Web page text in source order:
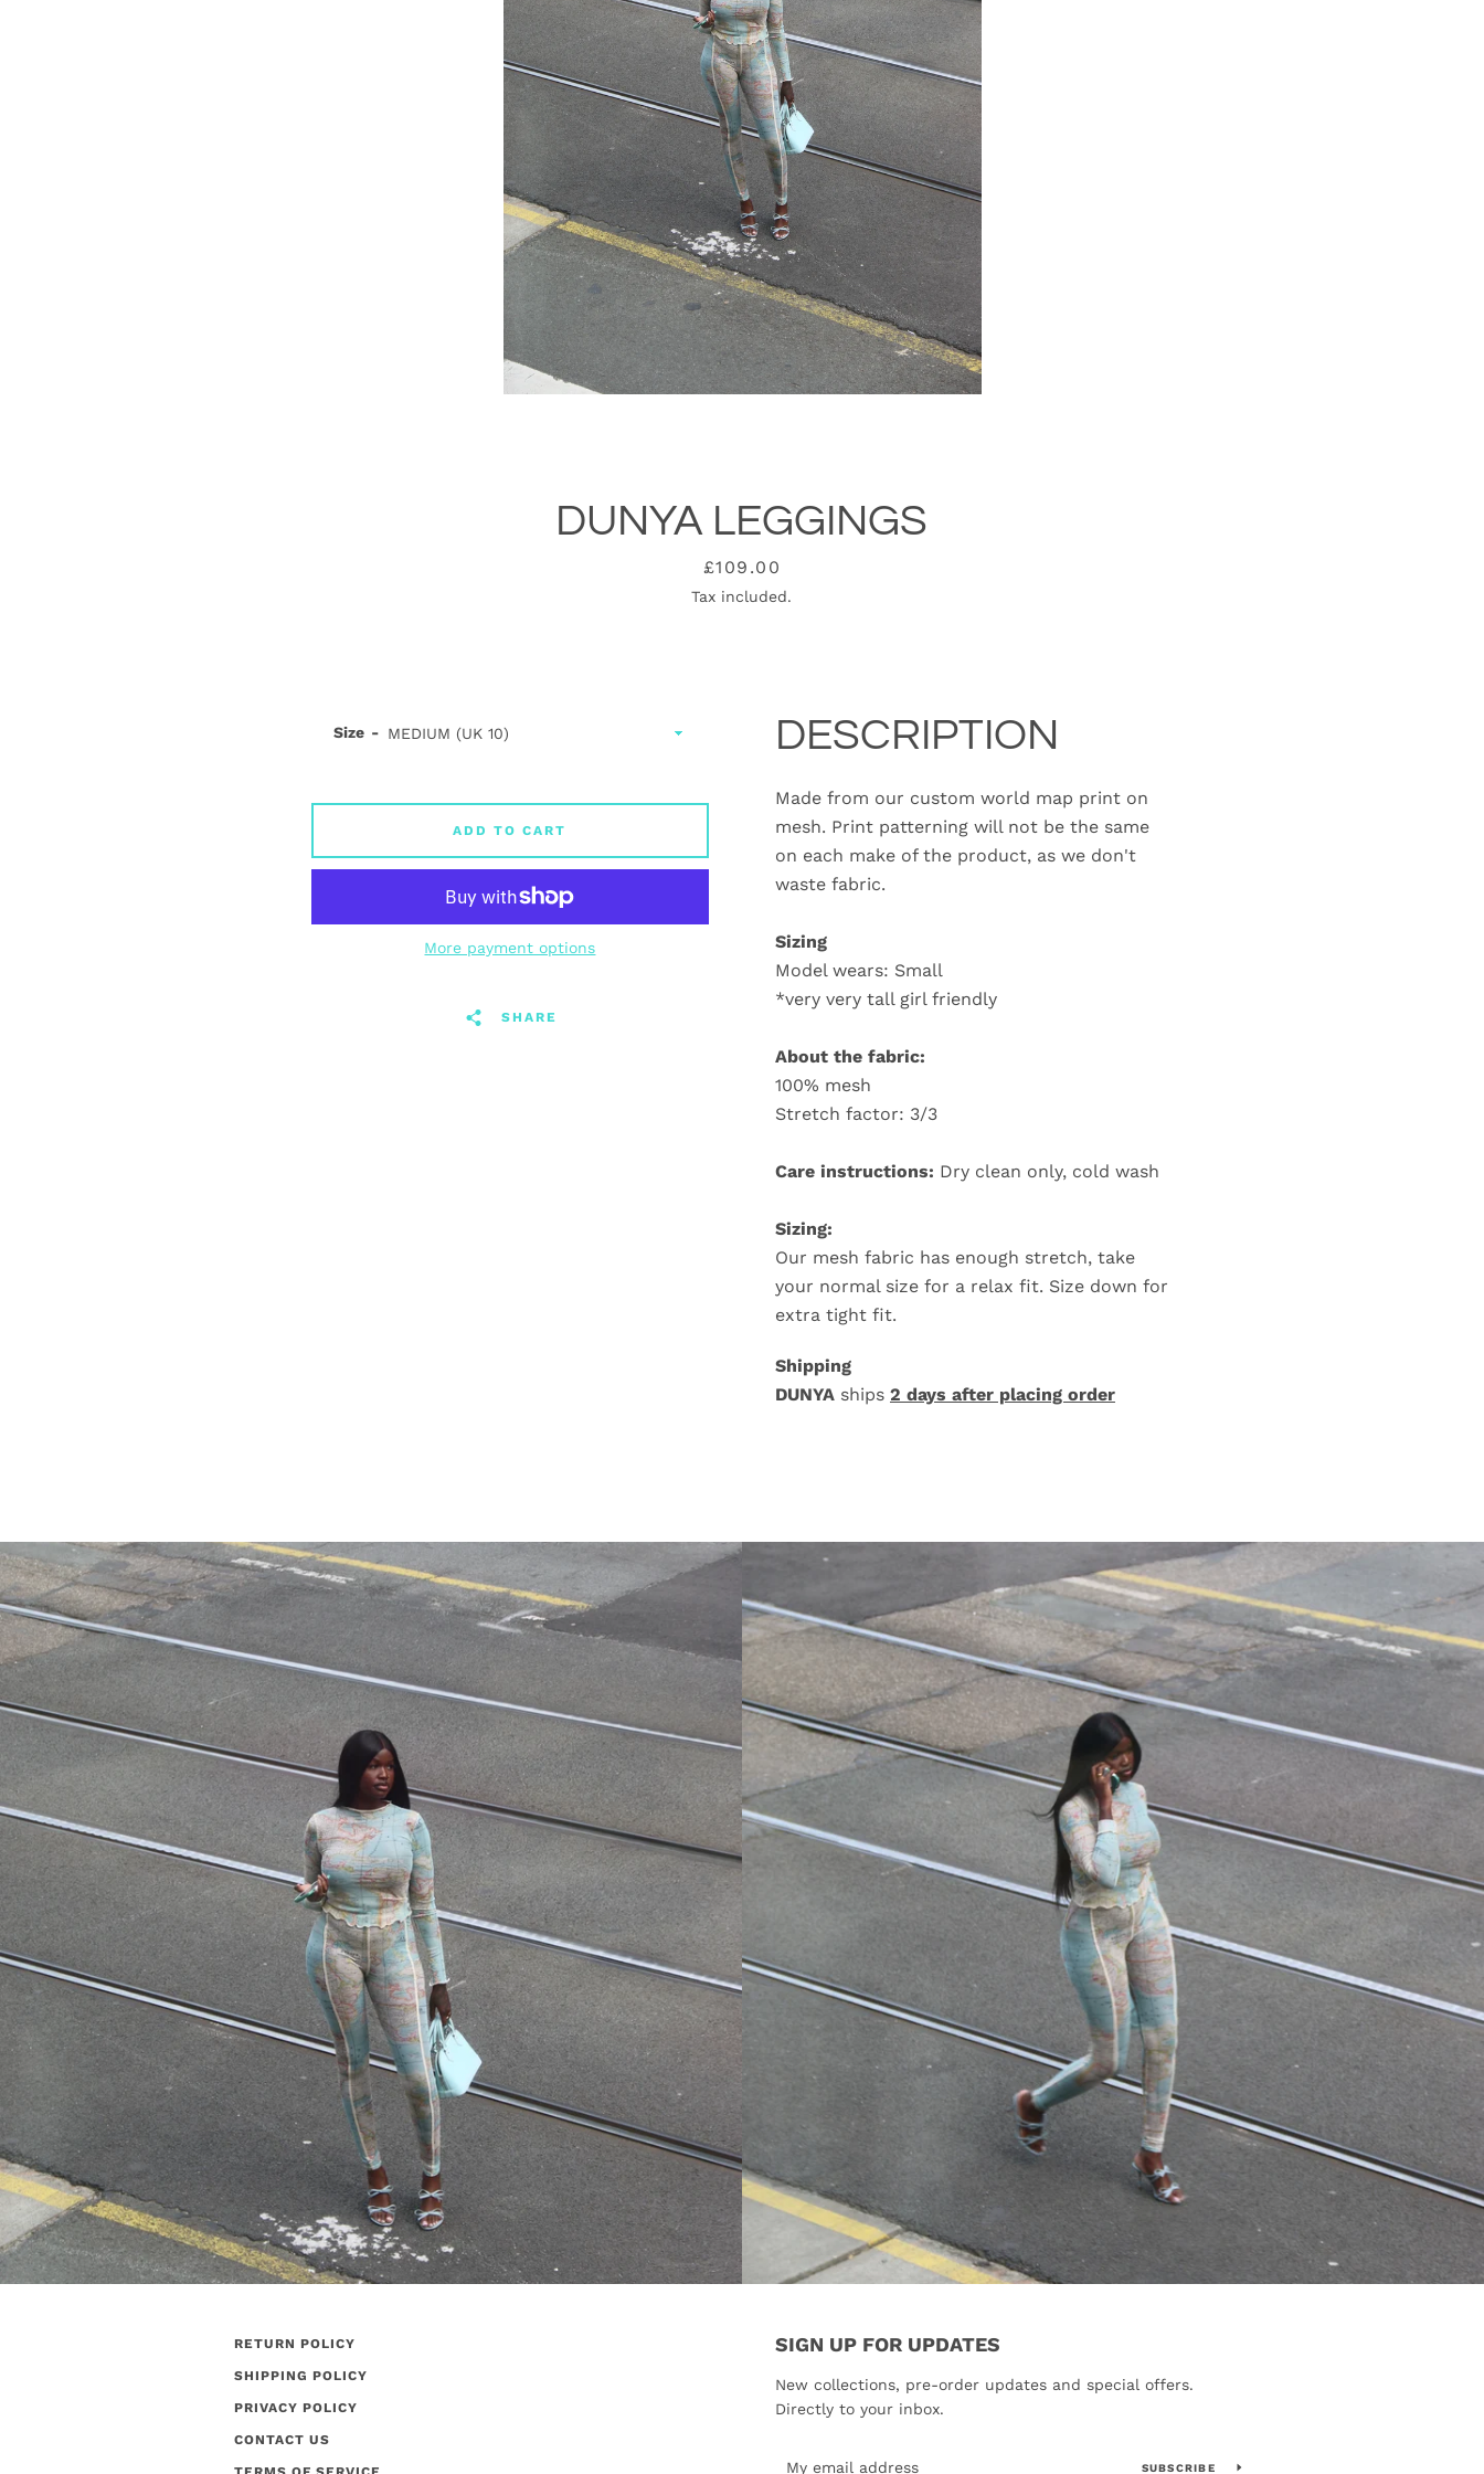
SEARCH
DUNYA LEGGINGS
Price
£109.00
Tax included.
DESCRIPTION
Made from our custom world map print on
mesh. Print patterning will not be the same
on each make of the product, as we don't
waste fabric.
Sizing
Model wears: Small
*very very tall girl friendly
About the fabric:
100% mesh
Stretch factor: 3/3
Care instructions: Dry clean only, cold wash
Sizing:
Our mesh fabric has enough stretch, take
your normal size for a relax fit. Size down for
extra tight fit.
Shipping
DUNYAships 2 days after placing order
Size
ADD TO CART
More payment options
SHARE
RETURN POLICY
SHIPPING POLICY
PRIVACY POLICY
CONTACT US
SIGN UP FOR UPDATES
New collections, pre-order updates and special offers.
Directly to your inbox.
SUBSCRIBE